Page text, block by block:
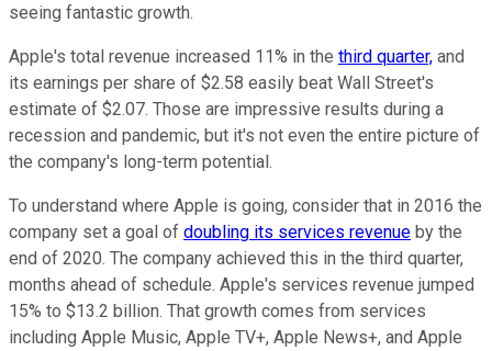
seeing fantastic growth.
Apple's total revenue increased 11% in the third quarter, and
its earnings per share of $2.58 easily beat Wall Street's
estimate of $2.07. Those are impressive results during a
recession and pandemic, but it's not even the entire picture of
the company's long-term potential.
To understand where Apple is going, consider that in 2016 the
company set a goal of doubling its services revenue by the
end of 2020. The company achieved this in the third quarter,
months ahead of schedule. Apple's services revenue jumped
15% to $13.2 billion. That growth comes from services
including Apple Music, Apple TV+, Apple News+, and Apple